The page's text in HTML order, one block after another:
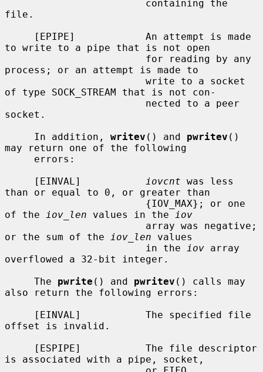
file.
to write to a pipe that is not open
process; or an attempt is made to
of type SOCK_STREAM that is not con-
socket.
     In addition,
writev () and pwritev ()
may return one of the following
     [EINVAL]
iovcnt was less
than or equal to 0, or greater than
of the
iov_len values in the
iov
or the sum of the
iov_len values
                        in the
iov array
overflowed a 32-bit integer.
     The
pwrite () and pwritev () calls may
also return the following errors:
offset is invalid.
is associated with a pipe, socket,